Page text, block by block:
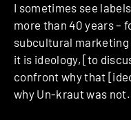
I sometimes see
more than 40 years –
subcultural marketing
it is ideology, [to
confront why that
why Un-kraut was not.